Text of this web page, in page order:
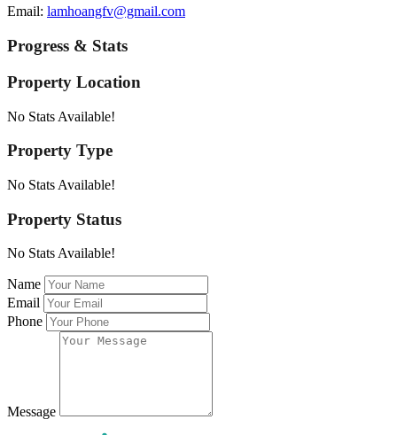
Email: lamhoangfv@gmail.com
Progress & Stats
Property Location
No Stats Available!
Property Type
No Stats Available!
Property Status
No Stats Available!
Name
Email
Phone
Message